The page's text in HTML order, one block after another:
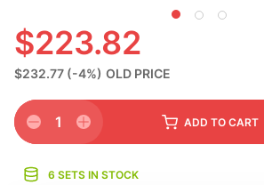
$223.82
$232.77 (-4%) OLD PRICE
1 ADD TO CART
6 SETS IN STOCK